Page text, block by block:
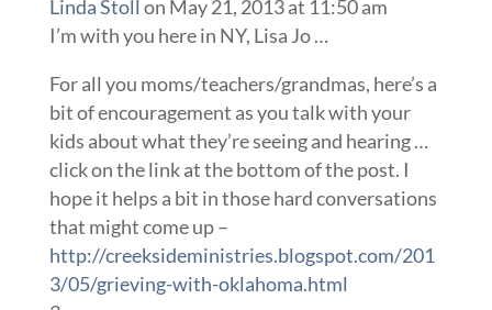
Linda Stoll on May 21, 2013 at 11:50 am
I’m with you here in NY, Lisa Jo …
For all you moms/teachers/grandmas, here’s a
bit of encouragement as you talk with your
kids about what they’re seeing and hearing …
click on the link at the bottom of the post. I
hope it helps a bit in those hard conversations
that might come up –
http://creeksideministries.blogspot.com/201
3/05/grieving-with-oklahoma.html